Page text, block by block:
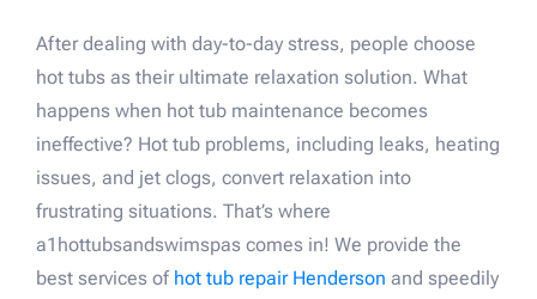
After dealing with day-to-day stress, people choose
hot tubs as their ultimate relaxation solution. What
happens when hot tub maintenance becomes
ineffective? Hot tub problems, including leaks, heating
issues, and jet clogs, convert relaxation into
frustrating situations. That’s where
a1hottubsandswimspas comes in! We provide the
best services of hot tub repair Henderson and speedily